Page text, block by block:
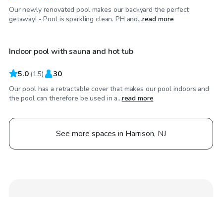
Our newly renovated pool makes our backyard the perfect
getaway! - Pool is sparkling clean. PH and...read more
$150/hr
Indoor pool with sauna and hot tub
5.0 (15) 30
Our pool has a retractable cover that makes our pool indoors and
the pool can therefore be used in a...read more
See more spaces in Harrison, NJ